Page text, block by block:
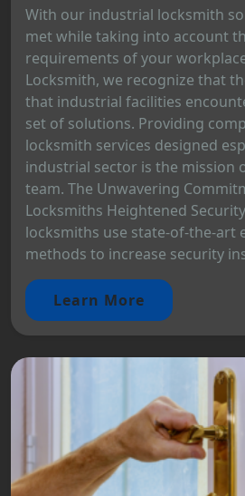
With our industrial locksmith
met while taking into account
requirements of your
Locksmith, we recognize that
that industrial facilities
set of solutions. Providing
locksmith services designed
industrial sector is the mission
team. The Unwavering
Locksmiths Heightened
locksmiths use state-of-the-art
methods to increase security
Learn More